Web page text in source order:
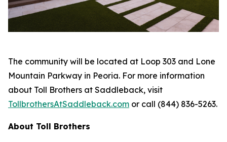
The community will be located at Loop 303 and Lone
Mountain Parkway in Peoria. For more information
about Toll Brothers at Saddleback, visit
TollbrothersAtSaddleback.com or call (844) 836-5263.
About Toll Brothers